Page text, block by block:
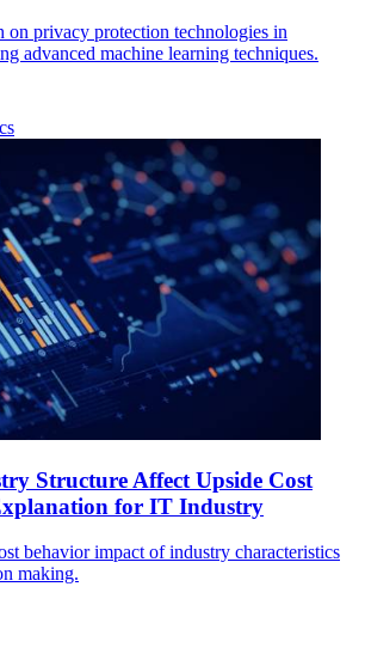
on privacy protection technologies in
advanced machine learning techniques.
Structure Affect Upside Cost
for IT Industry
behavior impact of industry characteristics
making.